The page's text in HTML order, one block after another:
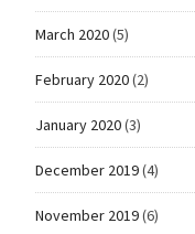
March 2020(5)
February 2020(2)
January 2020(3)
December 2019(4)
November 2019(6)